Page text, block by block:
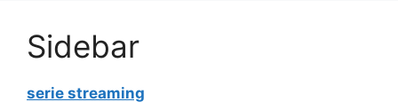
Sidebar
serie streaming